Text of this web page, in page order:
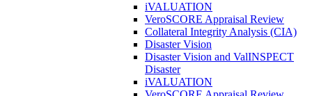
iVALUATION
VeroSCORE Appraisal Review
Collateral Integrity Analysis (CIA)
Disaster Vision
Disaster Vision and ValINSPECT
Disaster
iVALUATION